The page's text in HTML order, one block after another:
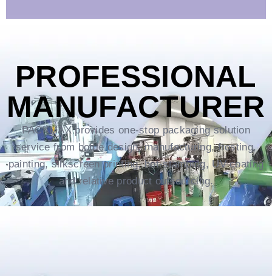
PROFESSIONAL
MANUFACTURER
PACKMAX provides one-stop packaging solution
service from bottle design, manufacturing, frosting,
painting, silkscreen printing, hot-stamping, UV coating
and relative product outsourcing.